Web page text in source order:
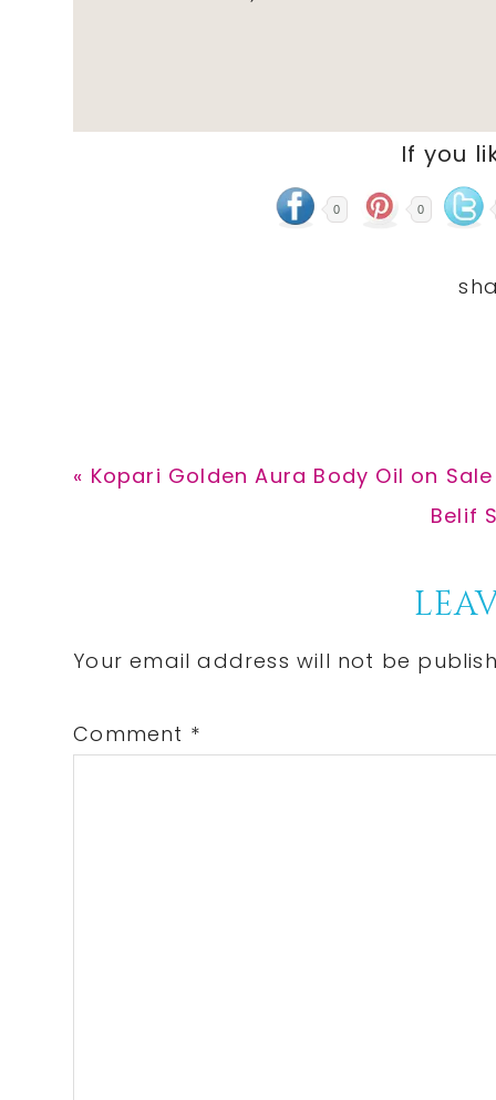
If you
0 0
Previous
« Kopari Golden Aura Body Oil on
Next
Belif
Interactions
Your email address will not be
Comment *